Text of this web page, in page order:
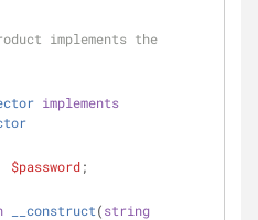
implements
, $password;
__construct(string